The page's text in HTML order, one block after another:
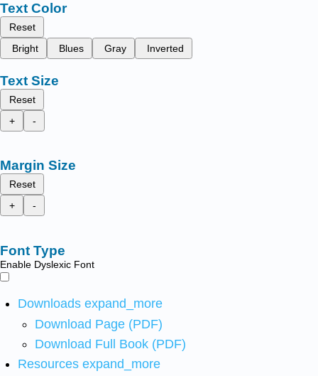
Text Color
Reset
Bright
Blues Gray Inverted
Text Size
Reset
+
-
Margin Size
Reset
+
-
Font Type
Enable Dyslexic Font
Downloads expand_more
Download Page (PDF)
Download Full Book (PDF)
Resources expand_more